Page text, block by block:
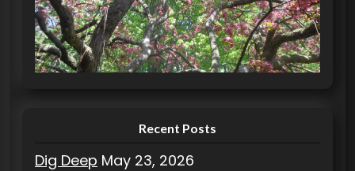
o
r
i
Recent Posts
Dig Deep May 23, 2026